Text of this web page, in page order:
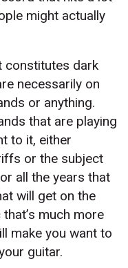
might actually
constitutes dark
necessarily on
or anything.
that are playing
to it, either
or the subject
all the years that
will get on the
much more
make you want to
guitar.